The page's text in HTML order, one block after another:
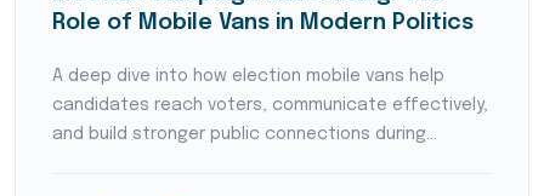
Role of Mobile Vans in Modern Politics
A deep dive into how election mobile vans help
candidates reach voters, communicate effectively,
and build stronger public connections during